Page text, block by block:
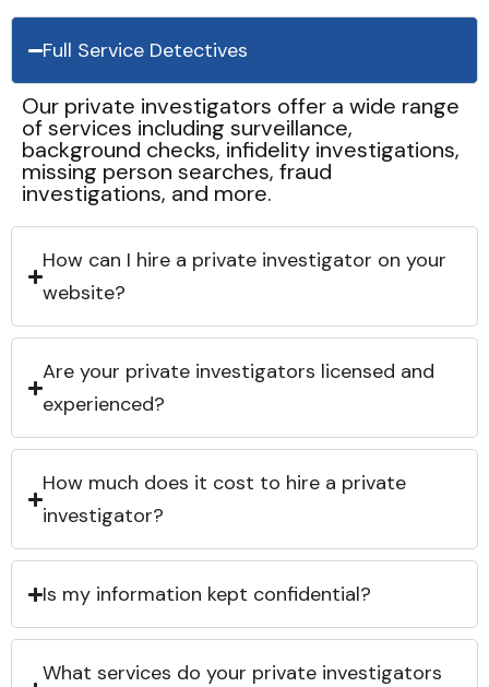
Full Service Detectives
Our private investigators offer a wide range
of services including surveillance,
background checks, infidelity investigations,
missing person searches, fraud
investigations, and more.
How can I hire a private investigator on your
website?
Are your private investigators licensed and
experienced?
How much does it cost to hire a private
investigator?
Is my information kept confidential?
What services do your private investigators